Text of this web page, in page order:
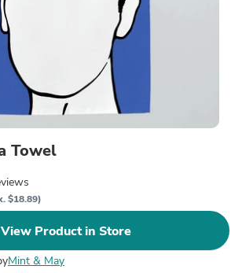
Towel
$18.89)
View Product in Store
Mint & May